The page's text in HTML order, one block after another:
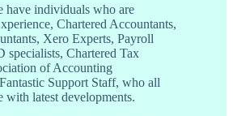
have individuals who are
Chartered Accountants,
Xero Experts, Payroll
specialists, Chartered Tax
of Accounting
Support Staff, who all
with latest developments.